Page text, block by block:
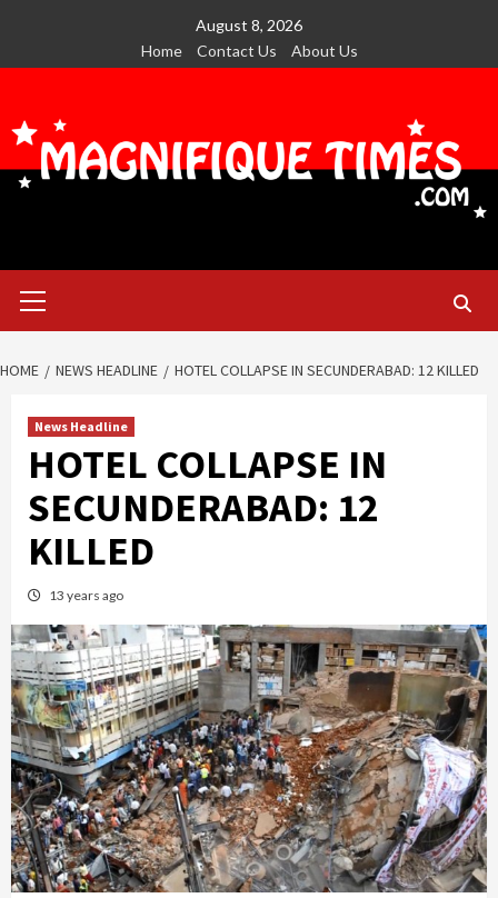
content
August 8, 2026
Home
Contact Us About Us
Menu
HOME NEWS HEADLINE HOTEL COLLAPSE IN SECUNDERABAD: 12 KILLED
News Headline
HOTEL COLLAPSE IN
SECUNDERABAD: 12
KILLED
13 years ago